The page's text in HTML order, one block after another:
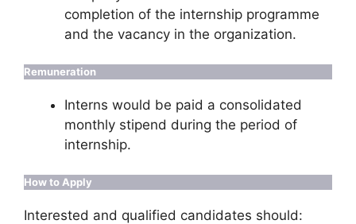
completion of the internship programme
and the vacancy in the organization.
Remuneration
Interns would be paid a consolidated
monthly stipend during the period of
internship.
How to Apply
Interested and qualified candidates should: